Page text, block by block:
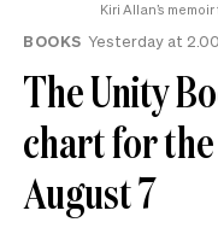
Kiri Allan’s
BOOKS Yesterday at
The Unity
chart for
August 7